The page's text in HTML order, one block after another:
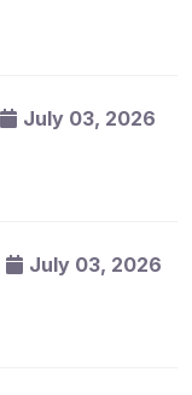
July 03, 2026
July 03, 2026